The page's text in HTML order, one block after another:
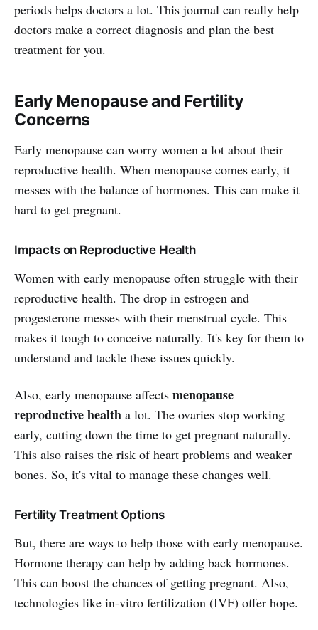
periods helps doctors a lot. This journal can really help
doctors make a correct diagnosis and plan the best
treatment for you.
Early Menopause and Fertility
Concerns
Early menopause can worry women a lot about their
reproductive health. When menopause comes early, it
messes with the balance of hormones. This can make it
hard to get pregnant.
Impacts on Reproductive Health
Women with early menopause often struggle with their
reproductive health. The drop in estrogen and
progesterone messes with their menstrual cycle. This
makes it tough to conceive naturally. It's key for them to
understand and tackle these issues quickly.
Also, early menopause affects menopause
reproductive health a lot. The ovaries stop working
early, cutting down the time to get pregnant naturally.
This also raises the risk of heart problems and weaker
bones. So, it's vital to manage these changes well.
Fertility Treatment Options
But, there are ways to help those with early menopause.
Hormone therapy can help by adding back hormones.
This can boost the chances of getting pregnant. Also,
technologies like in-vitro fertilization (IVF) offer hope.